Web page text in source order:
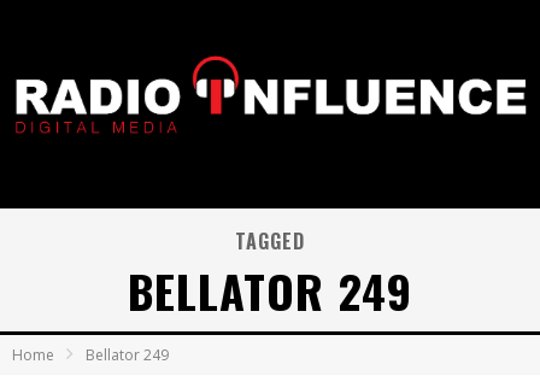
TAGGED
BELLATOR 249
Home Bellator 249